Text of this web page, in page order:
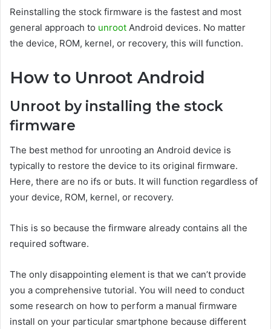
Reinstalling the stock firmware is the fastest and most
general approach to unroot Android devices. No matter
the device, ROM, kernel, or recovery, this will function.
How to Unroot Android
Unroot by installing the stock
firmware
The best method for unrooting an Android device is
typically to restore the device to its original firmware.
Here, there are no ifs or buts. It will function regardless of
your device, ROM, kernel, or recovery.
This is so because the firmware already contains all the
required software.
The only disappointing element is that we can’t provide
you a comprehensive tutorial. You will need to conduct
some research on how to perform a manual firmware
install on your particular smartphone because different